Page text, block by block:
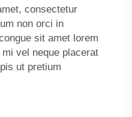
consectetur
non orci in
sit amet lorem
vel neque placerat
ut pretium